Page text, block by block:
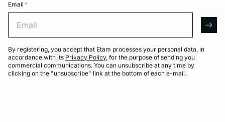
Email *
By registering, you accept that Etam processes your personal data, in
accordance with its Privacy Policy, for the purpose of sending you
commercial communications. You can unsubscribe at any time by
clicking on the "unsubscribe" link at the bottom of each e-mail.